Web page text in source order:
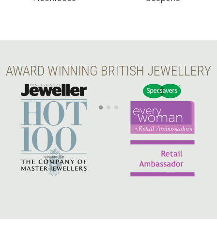
AWARD WINNING BRITISH JEWELLERY